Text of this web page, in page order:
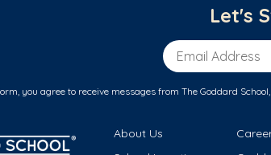
Let's
Email Address
you agree to receive messages from The Goddard
About Us